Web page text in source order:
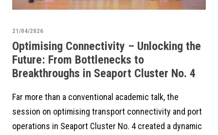
21/04/2026
Optimising Connectivity – Unlocking the
Future: From Bottlenecks to
Breakthroughs in Seaport Cluster No. 4
Far more than a conventional academic talk, the
session on optimising transport connectivity and port
operations in Seaport Cluster No. 4 created a dynamic